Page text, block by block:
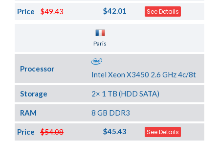
$49.43
Price $42.01 See Details
Paris
Processor
Intel Xeon X3450 2.6 GHz 4c/8t
Storage 2× 1 TB (HDD SATA)
RAM 8 GB DDR3
$54.08
Price $45.43 See Details